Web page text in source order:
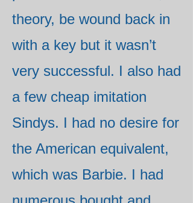
theory, be wound back in
with a key but it wasn’t
very successful. I also had
a few cheap imitation
Sindys. I had no desire for
the American equivalent,
which was Barbie. I had